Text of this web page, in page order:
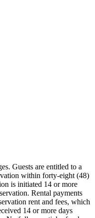
Guests are entitled to a
within forty-eight (48)
is initiated 14 or more
Rental payments
rent and fees, which
14 or more days